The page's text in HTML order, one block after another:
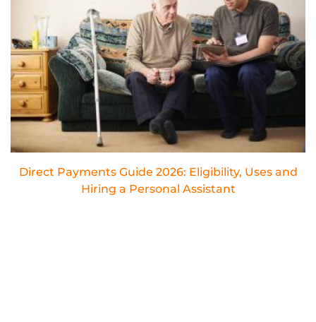
Direct Payments Guide 2026: Eligibility, Uses and
Hiring a Personal Assistant